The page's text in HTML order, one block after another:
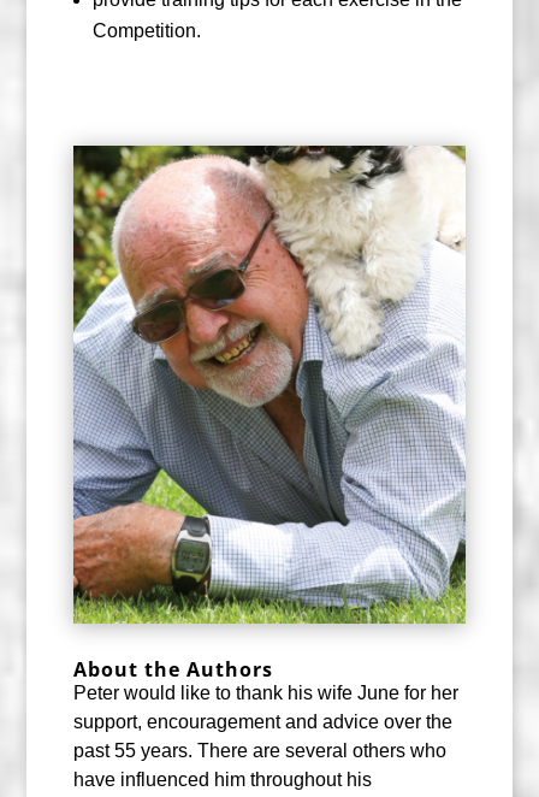
Competition.
About the Authors
Peter would like to thank his wife June for her
support, encouragement and advice over the
past 55 years. There are several others who
have influenced him throughout his